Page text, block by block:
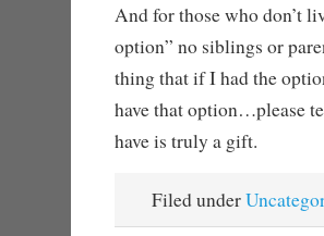
And for those who don’t
option” no siblings or
thing that if I had the
have that option…please
have is truly a gift.
Filed under